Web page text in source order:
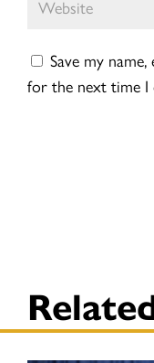
Save my
for the next time I